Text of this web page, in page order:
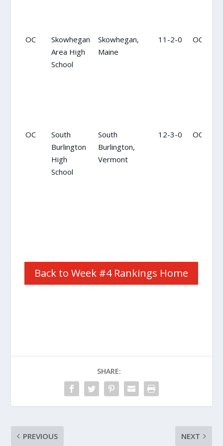
OC
Skowhegan
Area High
School
Skowhegan,
Maine
11-2-0 OC
OC
South
Burlington
High
School
South
Burlington,
Vermont
12-3-0 OC
Back to Week #4 Rankings Home
SHARE:
PREVIOUS NEXT